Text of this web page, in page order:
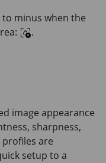
minus when the
.
image appearance
sharpness,
are
setup to a